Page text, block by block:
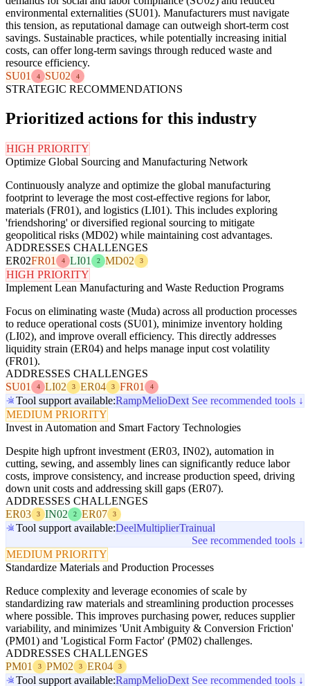
environmental externalities (SU01). Manufacturers must navigate
this tension, as reputational damage can outweigh short-term cost
savings. Sustainable practices, while potentially increasing initial
costs, can offer long-term savings through reduced waste and
resource efficiency.
SU01
4 SU02 4
STRATEGIC RECOMMENDATIONS
Prioritized actions for this industry
HIGH PRIORITY
Optimize Global Sourcing and Manufacturing Network
Continuously analyze and optimize the global manufacturing
footprint to leverage the most cost-effective regions for labor,
materials (FR01), and logistics (LI01). This includes exploring
'friendshoring' or diversified regional sourcing to mitigate
geopolitical risks (MD02) while maintaining cost advantages.
ADDRESSES CHALLENGES
ER02FR01 4 LI01 2 MD02 3
HIGH PRIORITY
Implement Lean Manufacturing and Waste Reduction Programs
Focus on eliminating waste (Muda) across all production processes
to reduce operational costs (SU01), minimize inventory holding
(LI02), and improve overall efficiency. This directly addresses
liquidity strain (ER04) and helps manage input cost volatility
(FR01).
ADDRESSES CHALLENGES
SU01
4 LI02 3 ER04 3 FR01 4
Tool support available:RampMelioDext See recommended tools ↓
MEDIUM PRIORITY
Invest in Automation and Smart Factory Technologies
Despite high upfront investment (ER03, IN02), automation in
cutting, sewing, and assembly lines can significantly reduce labor
costs, improve consistency, and increase production speed, driving
down unit costs and addressing skill gaps (ER07).
ADDRESSES CHALLENGES
ER03
3 IN02 2 ER07 3
Tool support available:DeelMultiplierTrainual
See recommended tools ↓
MEDIUM PRIORITY
Standardize Materials and Production Processes
Reduce complexity and leverage economies of scale by
standardizing raw materials and streamlining production processes
where possible. This improves purchasing power, reduces supplier
variability, and minimizes 'Unit Ambiguity & Conversion Friction'
(PM01) and 'Logistical Form Factor' (PM02) challenges.
ADDRESSES CHALLENGES
PM01
3 PM02 3 ER04 3
Tool support available:RampMelioDext See recommended tools ↓